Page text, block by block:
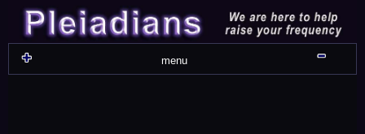
to
content
to
WIDGET_SP_IMAGE-
2
to
TEXT-
12
to
WIDGET_SP_IMAGE-
4
to
WIDGET_SP_IMAGE-
17
to
WIDGET_SP_IMAGE-
22
to
COLORFUL_TEXT_WIDGET-
13
to
TEXT-
4
to
WIDGET_SP_IMAGE-
15
to
SYNVED_SOCIAL_FOLLOW-
3
to
WIDGET_SP_IMAGE-
21
to
SYNVED_SOCIAL_FOLLOW-
2
to
COLORFUL_TEXT_WIDGET-
6
to
COLORFUL_TEXT_WIDGET-
2
to
COLORFUL_TEXT_WIDGET-
10
to
TEXT-
11
to
TEXT-
13
to
WIDGET_SP_IMAGE-
16
menu